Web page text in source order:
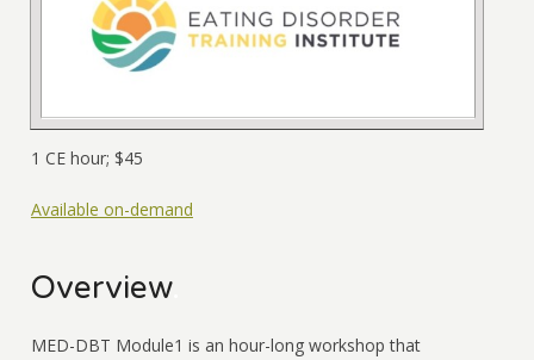
1 CE hour; $45
Available on-demand
Overview.
MED-DBT Module1 is an hour-long workshop that